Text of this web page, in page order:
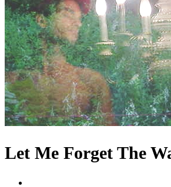
Let Me Forget The